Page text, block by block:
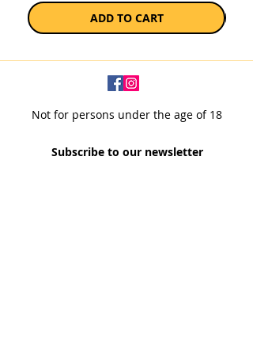
ADD TO CART
Not for persons under the age of 18
Subscribe to our newsletter